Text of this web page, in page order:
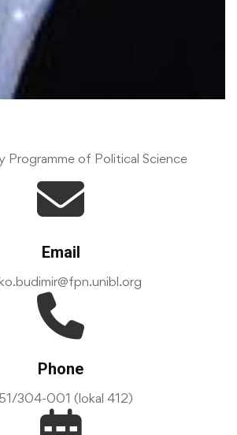
Programme of Political Science
Email
Phone
304-001 (lokal 412)